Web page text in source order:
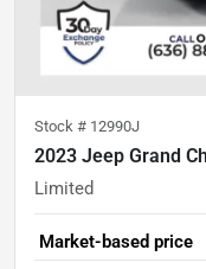
Stock # 12990J
2023 Jeep Grand
Limited
Market-based price